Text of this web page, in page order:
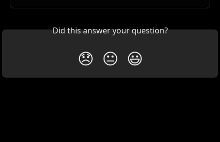
Did this answer your question?
😞 😐 😃